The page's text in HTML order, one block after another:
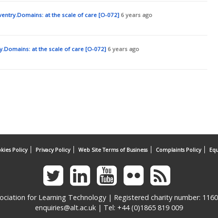
UK: Blackwell.
The Capacity to Act and Think through Space. In N,
to-think-like-the-web/ [Accessed 15/01/2019]
at the scale of care [O-072] 6 years ago
at the scale of care [O-072] 6 years ago
Policy Privacy Policy Web Site Terms of Business Complaints Policy
for Learning Technology | Registered charity number:
enquiries@alt.ac.uk | Tel: +44 (0)1865 819 009